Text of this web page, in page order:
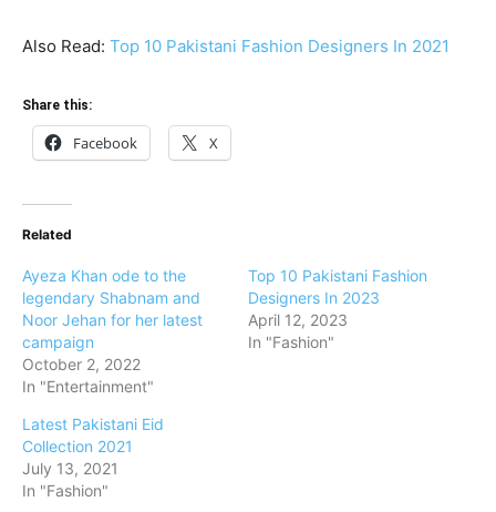
Also Read: Top 10 Pakistani Fashion Designers In 2021
Share this:
Facebook X
Related
Ayeza Khan ode to the
legendary Shabnam and
Noor Jehan for her latest
campaign
October 2, 2022
In "Entertainment"
Top 10 Pakistani Fashion
Designers In 2023
April 12, 2023
In "Fashion"
Latest Pakistani Eid
Collection 2021
July 13, 2021
In "Fashion"